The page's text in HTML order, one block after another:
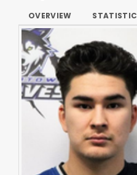
OVERVIEW STATISTIC